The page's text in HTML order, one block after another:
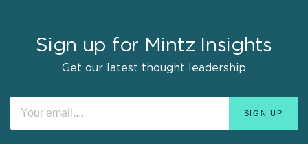
Sign up for Mintz Insights
Get our latest thought leadership